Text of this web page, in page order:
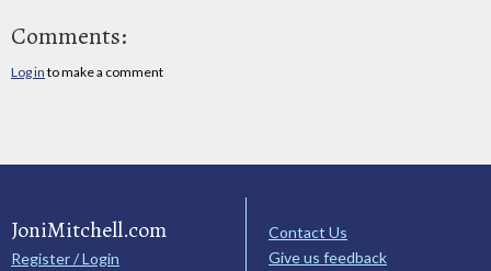
Comments:
Log in to make a comment
JoniMitchell.com
Register / Login
Contact Us
Give us feedback